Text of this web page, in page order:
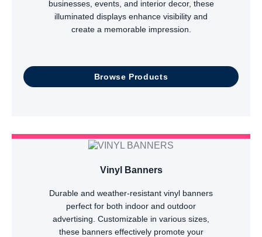
businesses, events, and interior decor, these
illuminated displays enhance visibility and
create a memorable impression.
Browse Products
Vinyl Banners
Durable and weather-resistant vinyl banners
perfect for both indoor and outdoor
advertising. Customizable in various sizes,
these banners effectively promote your